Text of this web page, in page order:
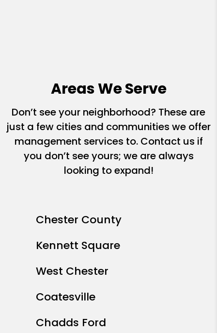
Areas We Serve
Don’t see your neighborhood? These are
just a few cities and communities we offer
management services to. Contact us if
you don’t see yours; we are always
looking to expand!
Chester County
Kennett Square
West Chester
Coatesville
Chadds Ford